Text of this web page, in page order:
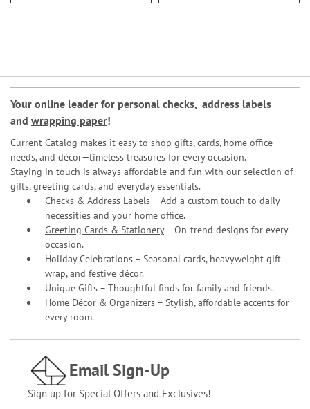
Your online leader for personal checks, address labels
and wrapping paper!
Current Catalog makes it easy to shop gifts, cards, home office
needs, and décor—timeless treasures for every occasion.
Staying in touch is always affordable and fun with our selection of
gifts, greeting cards, and everyday essentials.
Checks & Address Labels – Add a custom touch to daily
necessities and your home office.
Greeting Cards & Stationery– On-trend designs for every
occasion.
Holiday Celebrations – Seasonal cards, heavyweight gift
wrap, and festive décor.
Unique Gifts – Thoughtful finds for family and friends.
Home Décor & Organizers – Stylish, affordable accents for
every room.
Email Sign-Up
Sign up for Special Offers and Exclusives!